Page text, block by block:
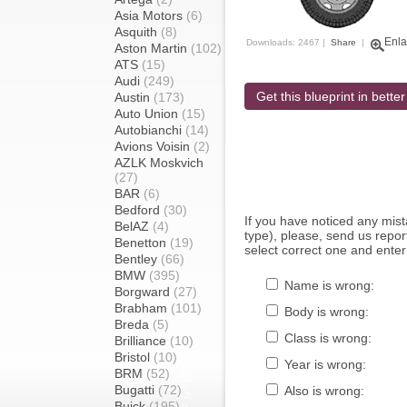
Asia Motors (6)
Asquith (8)
Aston Martin (102)
ATS (15)
Audi (249)
Austin (173)
Auto Union (15)
Autobianchi (14)
Avions Voisin (2)
AZLK Moskvich
(27)
BAR (6)
Bedford (30)
BelAZ (4)
Benetton (19)
Bentley (66)
BMW (395)
Borgward (27)
Brabham (101)
Breda (5)
Brilliance (10)
Bristol (10)
BRM (52)
Bugatti (72)
Downloads: 2467 | Share |
Get this blueprint in
If you have noticed any
type), please, send us
select correct one and
Name is wrong:
Body is wrong:
Class is wrong:
Year is wrong:
Also is wrong: